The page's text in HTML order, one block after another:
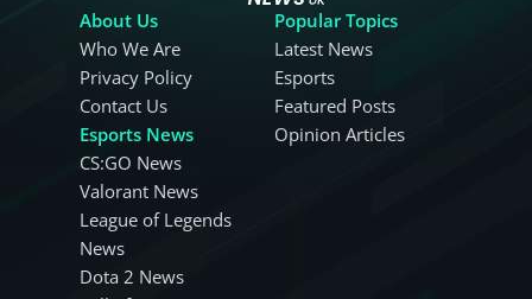
About Us
Who We Are
Privacy Policy
Contact Us
Esports News
CS:GO News
Valorant News
League of Legends
News
Dota 2 News
Popular Topics
Latest News
Esports
Featured Posts
Opinion Articles